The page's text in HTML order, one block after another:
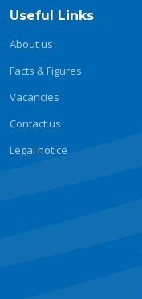
Useful Links
About us
Facts & Figures
Vacancies
Contact us
Legal notice